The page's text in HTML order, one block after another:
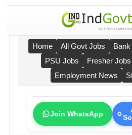
Home All Govt Jobs
PSU Jobs
Fresher Jobs
Employment News
Join WhatsApp